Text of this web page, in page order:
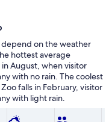
depend on the weather
hottest average
August, when visitor
with no rain. The coolest
falls in February, visitor
with light rain.